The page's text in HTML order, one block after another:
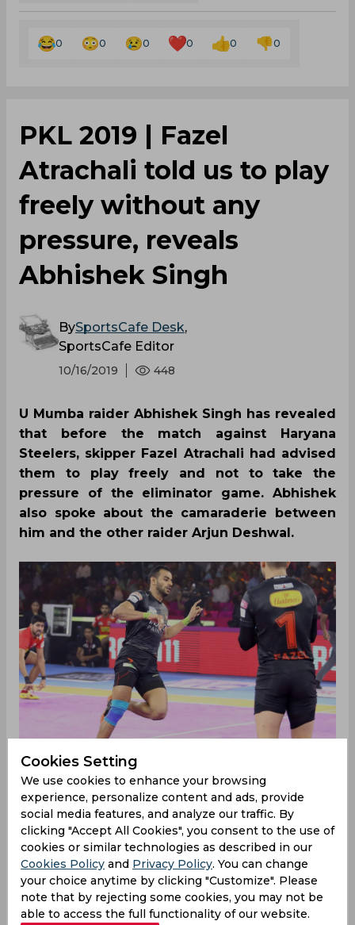
0 0 0 0 0 0
PKL 2019 | Fazel
Atrachali told us to play
freely without any
pressure, reveals
Abhishek Singh
BySportsCafe Desk,
SportsCafe Editor
10/16/2019 448
U Mumba raider Abhishek Singh has revealed
that before the match against Haryana
Steelers, skipper Fazel Atrachali had advised
them to play freely and not to take the
pressure of the eliminator game. Abhishek
also spoke about the camaraderie between
him and the other raider Arjun Deshwal.
U Mumba won their eliminator match against
Haryana Steelers with the scoreline of 46-38 as
both their departments seemed in-sync with
each other. U Mumba took a strong lead by
inflicting an all-out in the first half itself and
finishing the half with the scoreline of 22-15. The
raiders were the catalyst to this win as they scored
32 points collectively. The top scorer was
Cookies Setting
We use cookies to enhance your browsing
experience, personalize content and ads, provide
social media features, and analyze our traffic. By
clicking "Accept All Cookies", you consent to the use of
cookies or similar technologies as described in our
Cookies Policy and Privacy Policy. You can change
your choice anytime by clicking "Customize". Please
note that by rejecting some cookies, you may not be
able to access the full functionality of our website.